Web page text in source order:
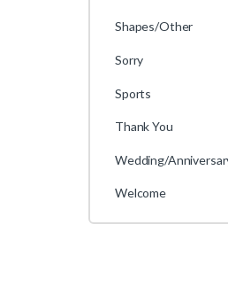
Shapes/Other
Sorry
Sports
Thank You
Wedding/
Welcome